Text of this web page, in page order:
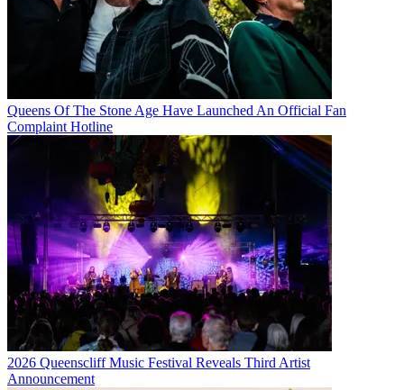
Queens Of The Stone Age Have Launched An Official Fan
Complaint Hotline
2026 Queenscliff Music Festival Reveals Third Artist
Announcement